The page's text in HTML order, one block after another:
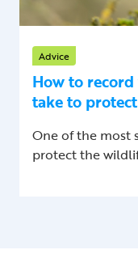
Advice
How to
take to
One of the most
protect the